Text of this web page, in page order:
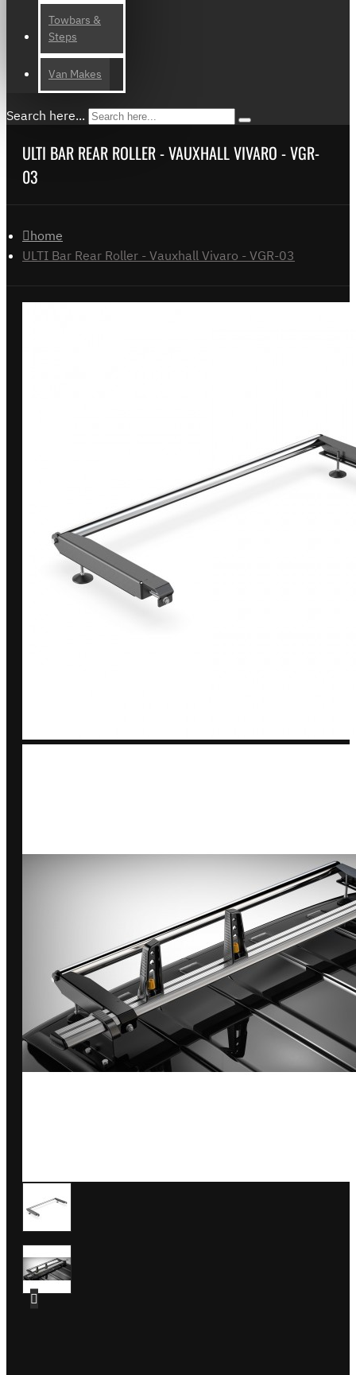
Towbars &
Steps
Van Makes
Search here...
ULTI BAR REAR ROLLER - VAUXHALL VIVARO - VGR-
03
home
ULTI Bar Rear Roller - Vauxhall Vivaro - VGR-03